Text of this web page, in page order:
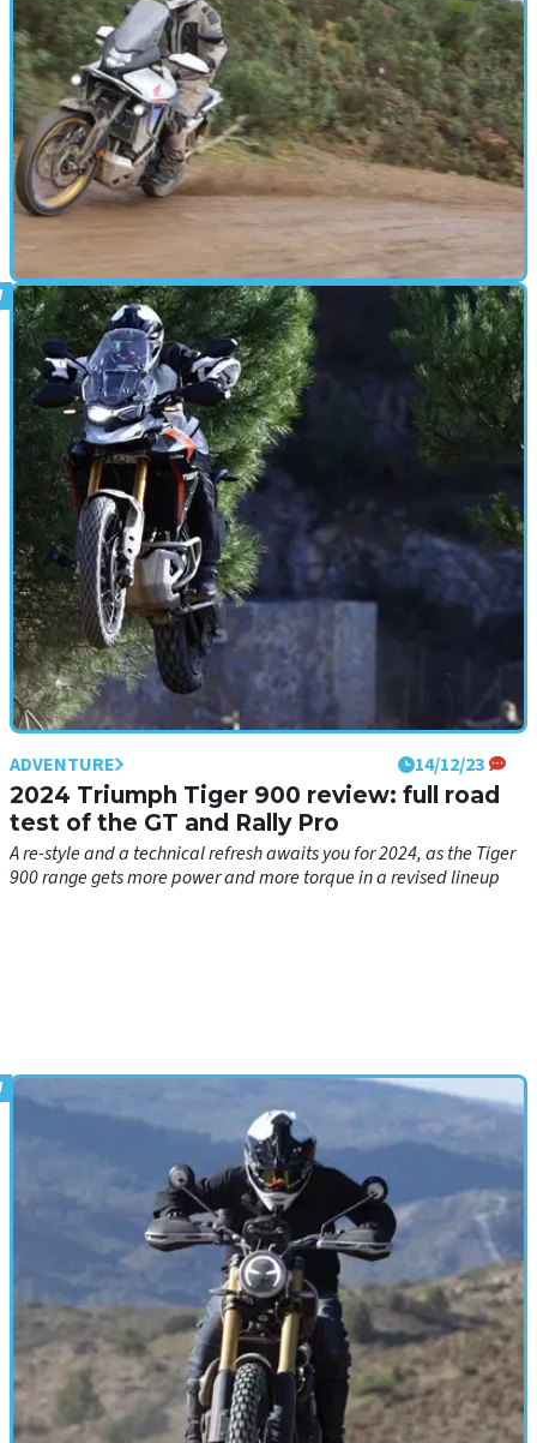
ADVENTURE 23/01/24
2023 Honda XL750 Transalp review and
Plus Pack accessories tested
The&nbsp;Honda XL750 Transalp is back and we flew out to
Portugal for an on and off-road test of the middle-weight
adventure bike
ADVENTURE 14/12/23
2024 Triumph Tiger 900 review: full road
test of the GT and Rally Pro
A re-style and a technical refresh awaits you for 2024, as the Tiger
900 range gets more power and more torque in a revised lineup